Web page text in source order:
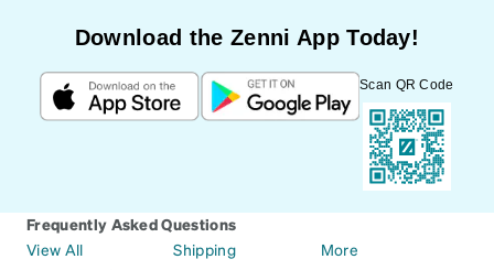
Download the Zenni App Today!
Scan QR Code
Frequently Asked Questions
View All
Shipping
More